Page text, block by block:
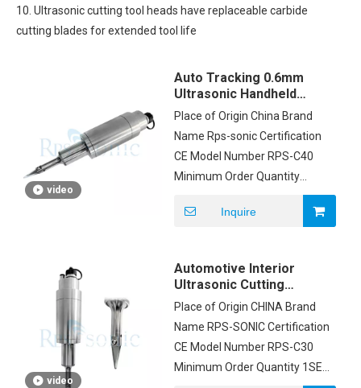
10. Ultrasonic cutting tool heads have replaceable carbide
cutting blades for extended tool life
video
Auto Tracking 0.6mm
Ultrasonic Handheld
Knife 40Khz For Blanket
Place of Origin China Brand
Name Rps-sonic Certification
CE Model Number RPS-C40
Minimum Order Quantity
Packaging Details CARTON
Ability 200PCS/MONTH
Inquire
video
Automotive Interior
Ultrasonic Cutting
Equipment , Ultrasonic
Cutting Knife
Place of Origin CHINA Brand
Name RPS-SONIC Certification
CE Model Number RPS-C30
Minimum Order Quantity 1SET